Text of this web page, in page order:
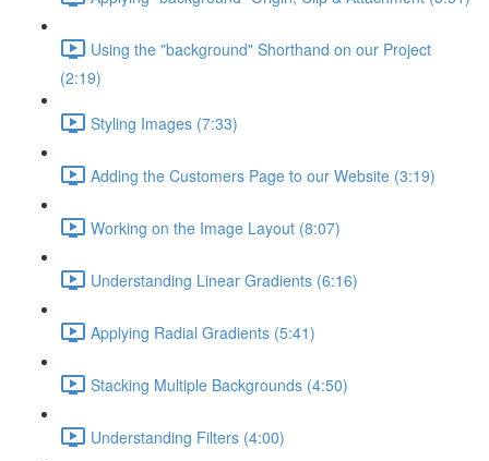
Using the "background" Shorthand on our Project
(2:19)
Styling Images (7:33)
Adding the Customers Page to our Website (3:19)
Working on the Image Layout (8:07)
Understanding Linear Gradients (6:16)
Applying Radial Gradients (5:41)
Stacking Multiple Backgrounds (4:50)
Understanding Filters (4:00)